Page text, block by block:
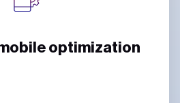
optimization